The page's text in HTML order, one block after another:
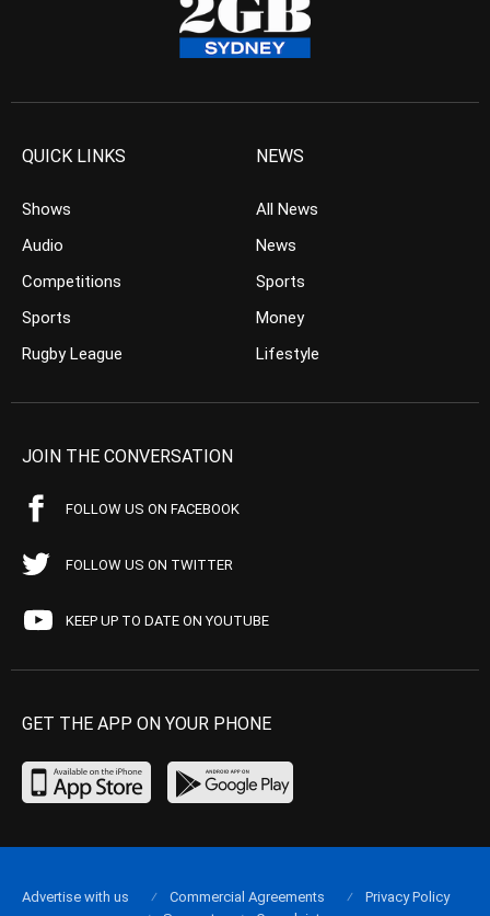
QUICK LINKS
Shows
Audio
Competitions
Sports
Rugby League
NEWS
All News
News
Sports
Money
Lifestyle
JOIN THE CONVERSATION
FOLLOW US ON FACEBOOK
FOLLOW US ON TWITTER
KEEP UP TO DATE ON YOUTUBE
GET THE APP ON YOUR PHONE
Advertise with us Commercial Agreements
Privacy Policy